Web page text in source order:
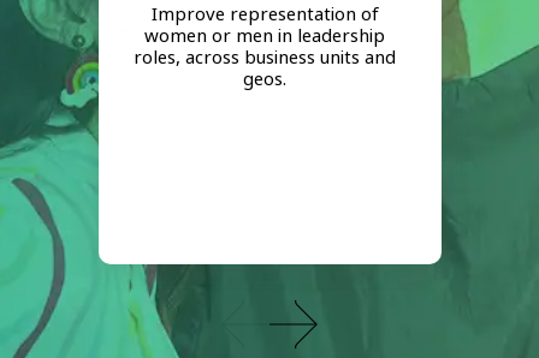
Improve representation of
women or men in leadership
roles, across business units and
geos.